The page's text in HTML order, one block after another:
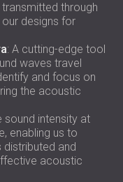
through
designs for
: A cutting-edge tool
waves travel
and focus on
the acoustic
sound intensity at
enabling us to
distributed and
acoustic